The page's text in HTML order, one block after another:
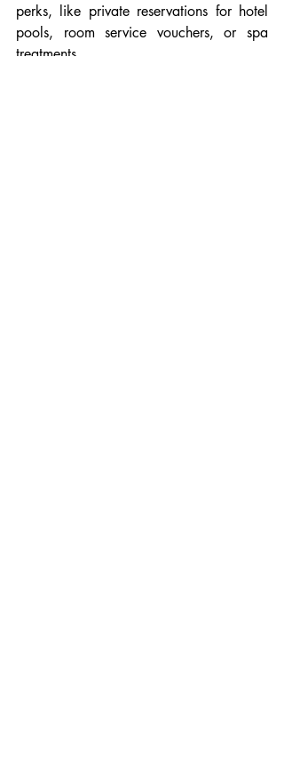
perks, like private reservations for hotel
pools, room service vouchers, or spa
treatments.